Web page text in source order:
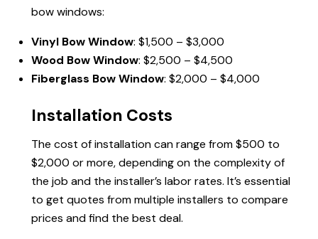
bow windows:
Vinyl Bow Window: $1,500 – $3,000
Wood Bow Window: $2,500 – $4,500
Fiberglass Bow Window: $2,000 – $4,000
Installation Costs
The cost of installation can range from $500 to
$2,000 or more, depending on the complexity of
the job and the installer’s labor rates. It’s essential
to get quotes from multiple installers to compare
prices and find the best deal.